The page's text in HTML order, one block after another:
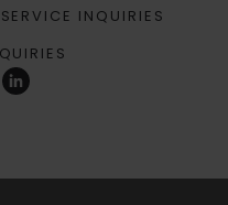
INQUIRIES